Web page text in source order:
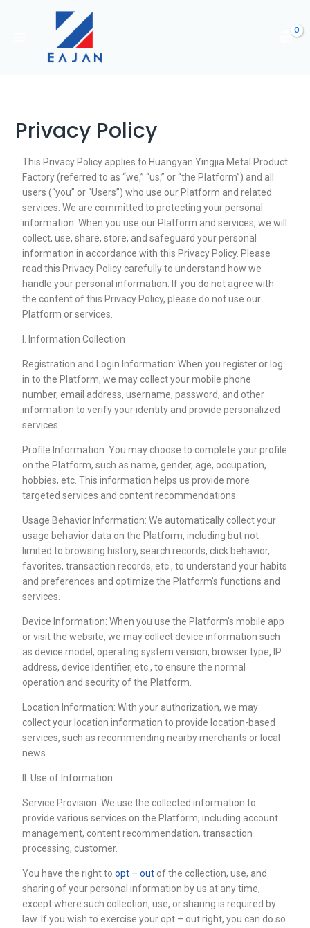
Privacy Policy
This Privacy Policy applies to Huangyan Yingjia Metal Product
Factory (referred to as “we,” “us,” or “the Platform”) and all
users (“you” or “Users”) who use our Platform and related
services. We are committed to protecting your personal
information. When you use our Platform and services, we will
collect, use, share, store, and safeguard your personal
information in accordance with this Privacy Policy. Please
read this Privacy Policy carefully to understand how we
handle your personal information. If you do not agree with
the content of this Privacy Policy, please do not use our
Platform or services.
I. Information Collection
Registration and Login Information: When you register or log
in to the Platform, we may collect your mobile phone
number, email address, username, password, and other
information to verify your identity and provide personalized
services.
Profile Information: You may choose to complete your profile
on the Platform, such as name, gender, age, occupation,
hobbies, etc. This information helps us provide more
targeted services and content recommendations.
Usage Behavior Information: We automatically collect your
usage behavior data on the Platform, including but not
limited to browsing history, search records, click behavior,
favorites, transaction records, etc., to understand your habits
and preferences and optimize the Platform’s functions and
services.
Device Information: When you use the Platform’s mobile app
or visit the website, we may collect device information such
as device model, operating system version, browser type, IP
address, device identifier, etc., to ensure the normal
operation and security of the Platform.
Location Information: With your authorization, we may
collect your location information to provide location-based
services, such as recommending nearby merchants or local
news.
II. Use of Information
Service Provision: We use the collected information to
provide various services on the Platform, including account
management, content recommendation, transaction
processing, customer.
You have the right to opt – outof the collection, use, and
sharing of your personal information by us at any time,
except where such collection, use, or sharing is required by
law. If you wish to exercise your opt – out right, you can do so